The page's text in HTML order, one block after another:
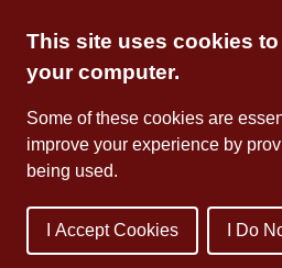
This site uses cookies
your computer.
Some of these cookies are
improve your experience by
being used.
I Accept Cookies I Do
content